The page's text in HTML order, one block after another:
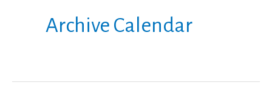
Archive Calendar